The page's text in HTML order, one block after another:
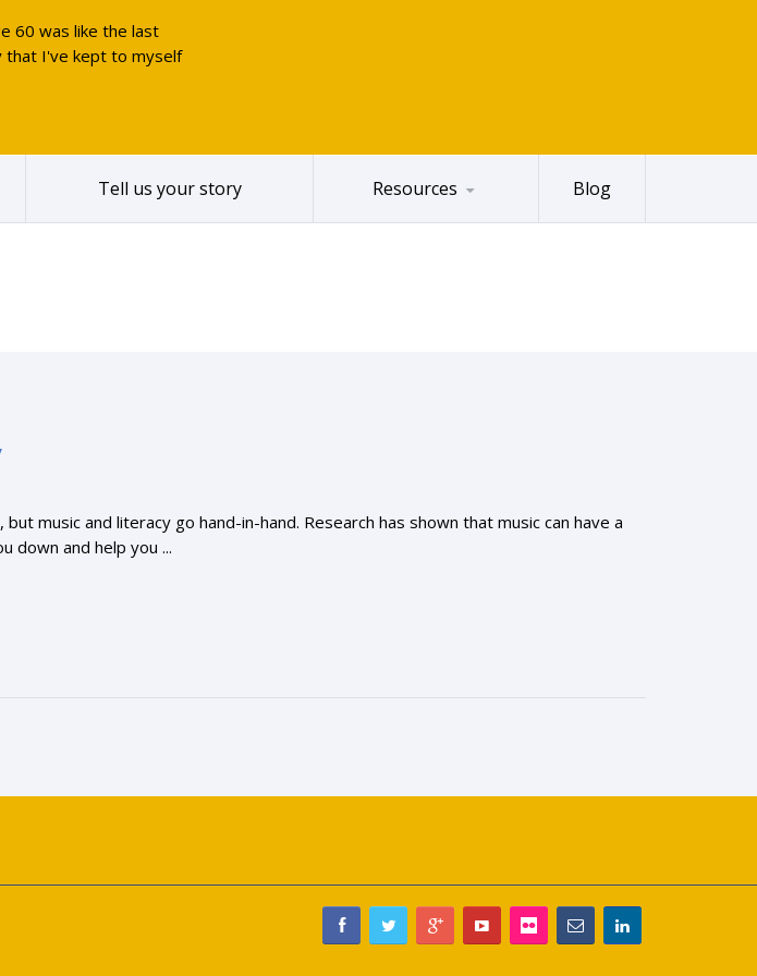
60 was like the last
that I've kept to myself
Tell us your story Resources Blog
music and literacy go hand-in-hand. Research has shown that music can have a
down and help you ...